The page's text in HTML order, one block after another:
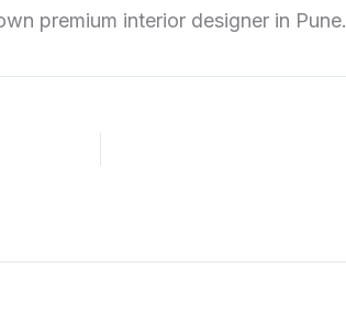
premium interior designer in Pune.